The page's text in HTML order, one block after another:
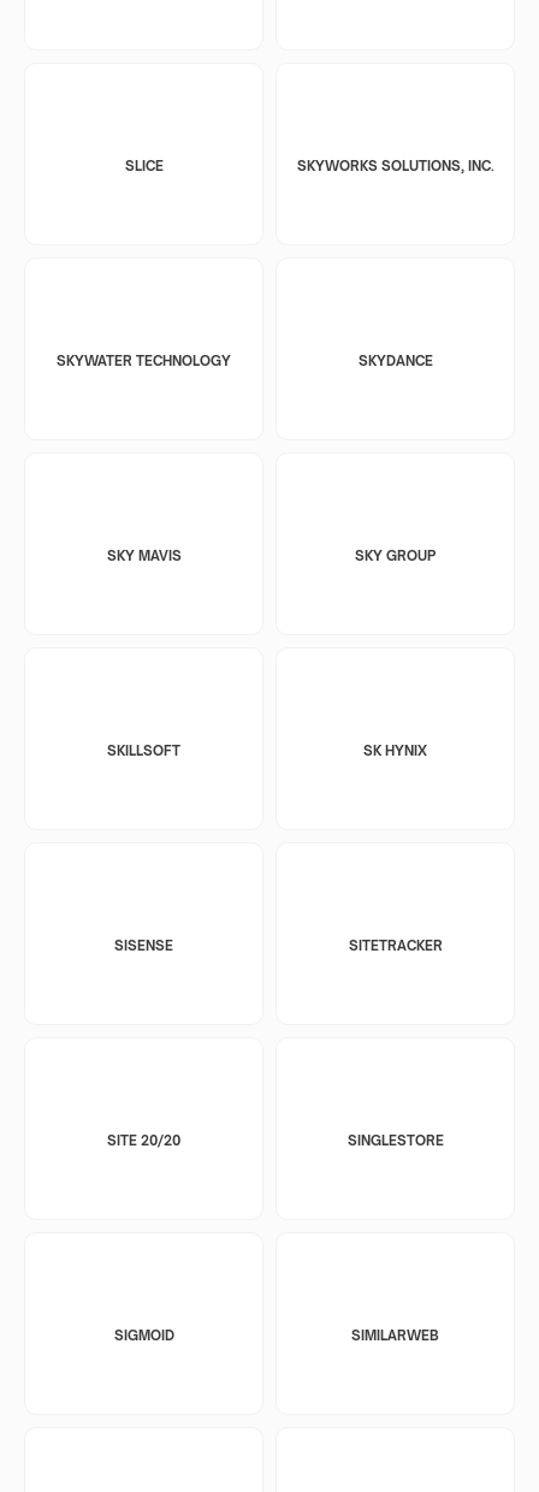
SLICE SKYWORKS SOLUTIONS, INC.
SKYWATER TECHNOLOGY SKYDANCE
SKY MAVIS SKY GROUP
SKILLSOFT SK HYNIX
SISENSE SITETRACKER
SITE 20/20 SINGLESTORE
SIGMOID SIMILARWEB